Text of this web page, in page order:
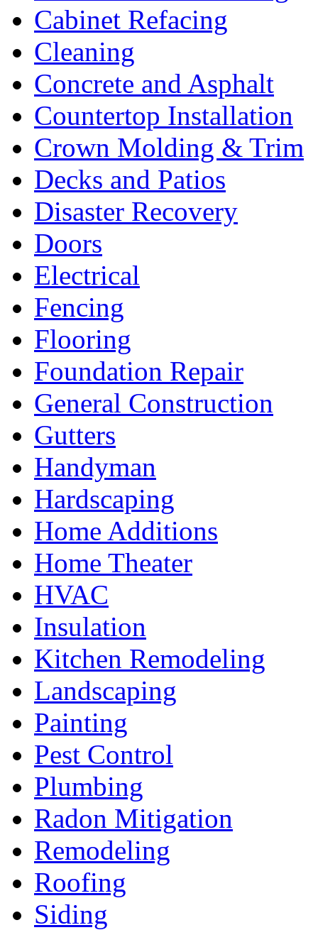
Cabinet Refacing
Cleaning
Concrete and Asphalt
Countertop Installation
Crown Molding & Trim
Decks and Patios
Disaster Recovery
Doors
Electrical
Fencing
Flooring
Foundation Repair
General Construction
Gutters
Handyman
Hardscaping
Home Additions
Home Theater
HVAC
Insulation
Kitchen Remodeling
Landscaping
Painting
Pest Control
Plumbing
Radon Mitigation
Remodeling
Roofing
Siding